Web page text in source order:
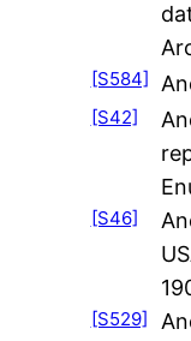
[S584]
[S42]
[S46]
[S529]